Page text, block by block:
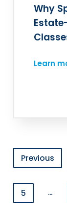
Why
Learn
Previous
5 …